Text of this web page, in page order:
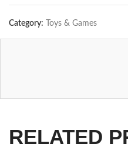
Category: Toys & Games
RELATED